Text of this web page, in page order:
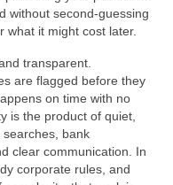
without second-guessing
what it might cost later.
transparent.
are flagged before they
on time with no
is the product of quiet,
searches, bank
clear communication. In
corporate rules, and